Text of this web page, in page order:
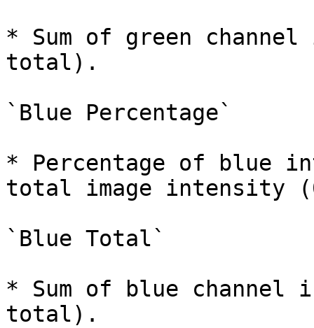
* Sum of green
total).
`Blue Percentage`
* Percentage of blue
total image intensity
`Blue Total`
* Sum of blue channel
total).